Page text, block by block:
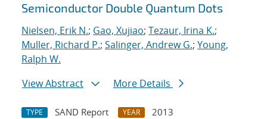
Semiconductor Double Quantum Dots
Nielsen, Erik N.; Gao, Xujiao; Tezaur, Irina K.;
Muller, Richard P.; Salinger, Andrew G.; Young,
Ralph W.
View Abstract
More Details
TYPE SAND Report YEAR
2013